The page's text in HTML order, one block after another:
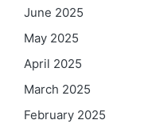
June 2025
May 2025
April 2025
March 2025
February 2025